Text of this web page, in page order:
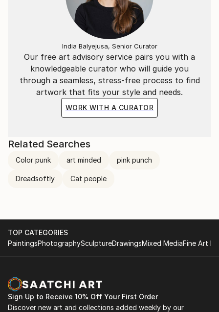
Our free art advisory service pairs you with a
knowledgeable curator who will guide you
through a seamless, stress-free process to find
artwork that fits your style and needs.
WORK WITH A CURATOR
India Balyejusa, Senior Curator
Related Searches
Color punk art minded pink punch
Dreadsoftly Cat people
TOP CATEGORIES
PaintingsPhotographySculptureDrawingsMixed MediaFine Art
Sign Up to Receive 10% Off Your First Order
Discover new art and collections added weekly by our